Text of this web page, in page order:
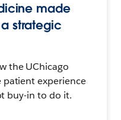
made
strategic
the UChicago
patient experience
buy-in to do it.